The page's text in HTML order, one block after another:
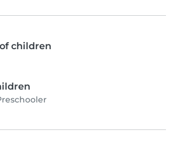
children